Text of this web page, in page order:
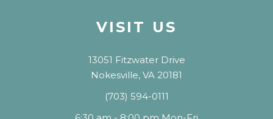
VISIT US
13051 Fitzwater Drive
Nokesville, VA 20181
(703) 594-0111